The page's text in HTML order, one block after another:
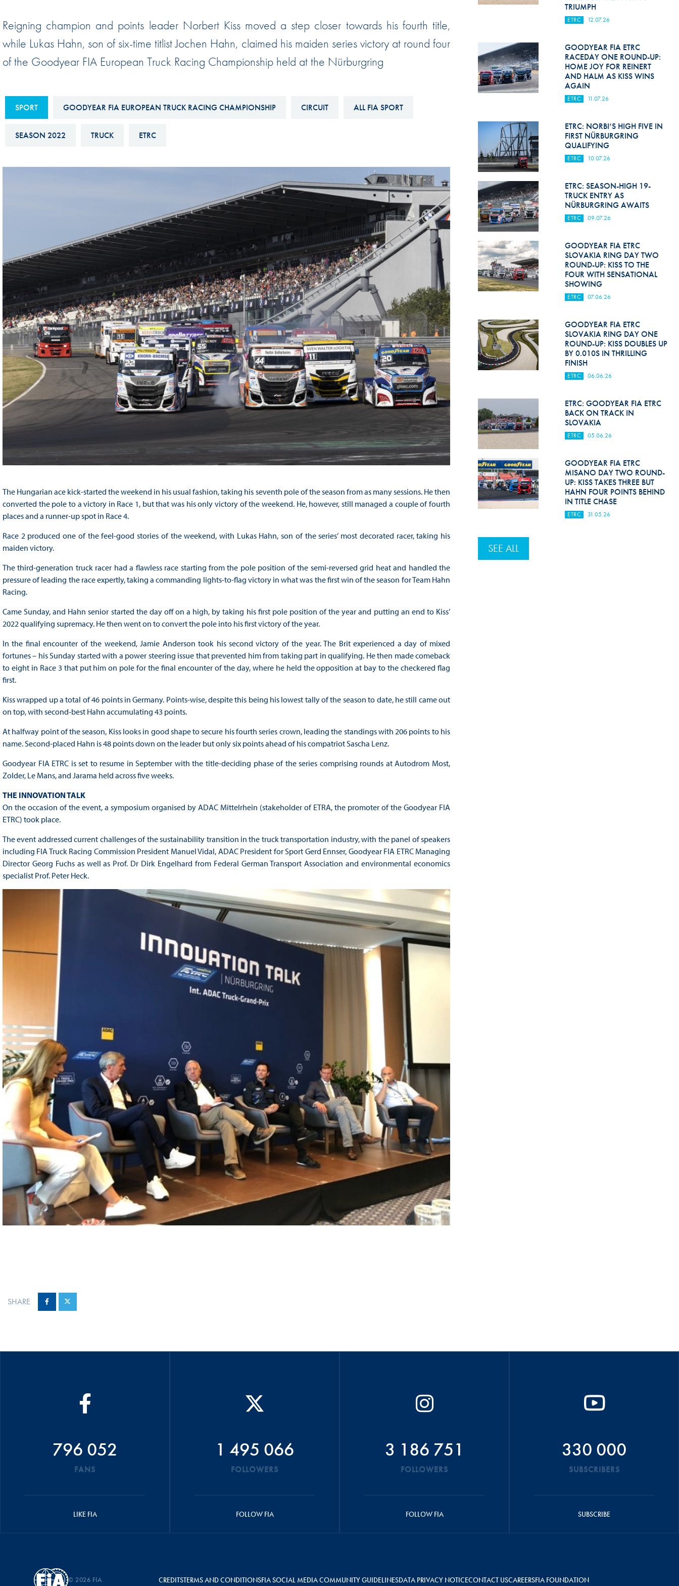
FIA Ethics And Compliance
Hotline
FIA ANTI-HARASSMENT
DISCRIMINATION POLICY
FIA Environmental Policy
E-LIBRARY
Karting
FIA Motorsport Games
Calendar
Esports
FIA Motorsport Games
Historic
FIA Driver Categorisation
Hill Climb Safety
Medical
Rescue
World Accident Database
Anti-Doping
FIA Volunteers & Officials
Disability & Accessibility
Reigning champion and points leader Norbert Kiss moved a step closer towards his fourth title,
while Lukas Hahn, son of six-time titlist Jochen Hahn, claimed his maiden series victory at round four
of the Goodyear FIA European Truck Racing Championship held at the Nürburgring
SPORT GOODYEAR FIA EUROPEAN TRUCK RACING CHAMPIONSHIP CIRCUIT ALL FIA SPORT
SEASON 2022 TRUCK ETRC
The Hungarian ace kick-started the weekend in his usual fashion, taking his seventh pole of the season from as many sessions. He then
converted the pole to a victory in Race 1, but that was his only victory of the weekend. He, however, still managed a couple of fourth
places and a runner-up spot in Race 4.
Race 2 produced one of the feel-good stories of the weekend, with Lukas Hahn, son of the series’ most decorated racer, taking his
maiden victory.
The third-generation truck racer had a flawless race starting from the pole position of the semi-reversed grid heat and handled the
pressure of leading the race expertly, taking a commanding lights-to-flag victory in what was the first win of the season for Team Hahn
Racing.
Came Sunday, and Hahn senior started the day off on a high, by taking his first pole position of the year and putting an end to Kiss’
2022 qualifying supremacy. He then went on to convert the pole into his first victory of the year.
In the final encounter of the weekend, Jamie Anderson took his second victory of the year. The Brit experienced a day of mixed
fortunes – his Sunday started with a power steering issue that prevented him from taking part in qualifying. He then made comeback
to eight in Race 3 that put him on pole for the final encounter of the day, where he held the opposition at bay to the checkered flag
first.
Kiss wrapped up a total of 46 points in Germany. Points-wise, despite this being his lowest tally of the season to date, he still came out
on top, with second-best Hahn accumulating 43 points.
At halfway point of the season, Kiss looks in good shape to secure his fourth series crown, leading the standings with 206 points to his
name. Second-placed Hahn is 48 points down on the leader but only six points ahead of his compatriot Sascha Lenz.
Goodyear FIA ETRC is set to resume in September with the title-deciding phase of the series comprising rounds at Autodrom Most,
Zolder, Le Mans, and Jarama held across five weeks.
THE INNOVATION TALK
On the occasion of the event, a symposium organised by ADAC Mittelrhein (stakeholder of ETRA, the promoter of the Goodyear FIA
ETRC) took place.
The event addressed current challenges of the sustainability transition in the truck transportation industry, with the panel of speakers
including FIA Truck Racing Commission President Manuel Vidal, ADAC President for Sport Gerd Ennser, Goodyear FIA ETRC Managing
Director Georg Fuchs as well as Prof. Dr Dirk Engelhard from Federal German Transport Association and environmental economics
specialist Prof. Peter Heck.
SHARE
TRIUMPH
ETRC 12.07.26
GOODYEAR FIA ETRC
RACEDAY ONE ROUND-UP:
HOME JOY FOR REINERT
AND HALM AS KISS WINS
AGAIN
ETRC 11.07.26
ETRC: NORBI’S HIGH FIVE IN
FIRST NÜRBURGRING
QUALIFYING
ETRC 10.07.26
ETRC: SEASON-HIGH 19-
TRUCK ENTRY AS
NÜRBURGRING AWAITS
ETRC 09.07.26
GOODYEAR FIA ETRC
SLOVAKIA RING DAY TWO
ROUND-UP: KISS TO THE
FOUR WITH SENSATIONAL
SHOWING
ETRC 07.06.26
GOODYEAR FIA ETRC
SLOVAKIA RING DAY ONE
ROUND-UP: KISS DOUBLES UP
BY 0.010S IN THRILLING
FINISH
ETRC 06.06.26
ETRC: GOODYEAR FIA ETRC
BACK ON TRACK IN
SLOVAKIA
ETRC 05.06.26
GOODYEAR FIA ETRC
MISANO DAY TWO ROUND-
UP: KISS TAKES THREE BUT
HAHN FOUR POINTS BEHIND
IN TITLE CHASE
ETRC 31.05.26
SEE ALL
796 052
FANS
LIKE FIA
1 495 066
FOLLOWERS
FOLLOW FIA
3 186 751
FOLLOWERS
FOLLOW FIA
330 000
SUBSCRIBERS
SUBSCRIBE
© 2026 FIA CREDITSTERMS AND CONDITIONSFIA SOCIAL MEDIA COMMUNITY GUIDELINESDATA PRIVACY NOTICECONTACT USCAREERSFIA FOUNDATION